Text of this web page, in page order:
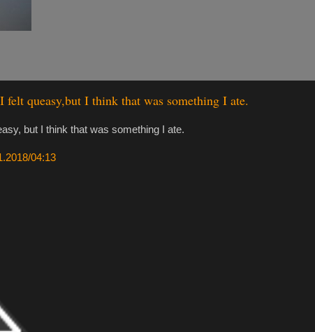
queasy,but I think that was something I ate.
but I think that was something I ate.
04:13